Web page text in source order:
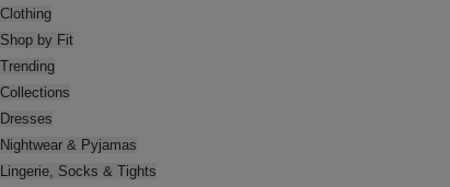
Clothing
Shop by Fit
Trending
Collections
Dresses
Nightwear & Pyjamas
Lingerie, Socks & Tights